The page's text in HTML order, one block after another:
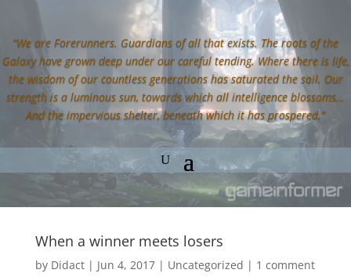
“We are Forerunners. Guardians of all that exists. The roots of the
Galaxy have grown deep under our careful tending. Where there is life,
the wisdom of our countless generations has saturated the soil. Our
strength is a luminous sun, towards which all intelligence blossoms…
And the impervious shelter, beneath which it has prospered.”
When a winner meets losers
by Didact| Jun 4, 2017| Uncategorized | 1 comment